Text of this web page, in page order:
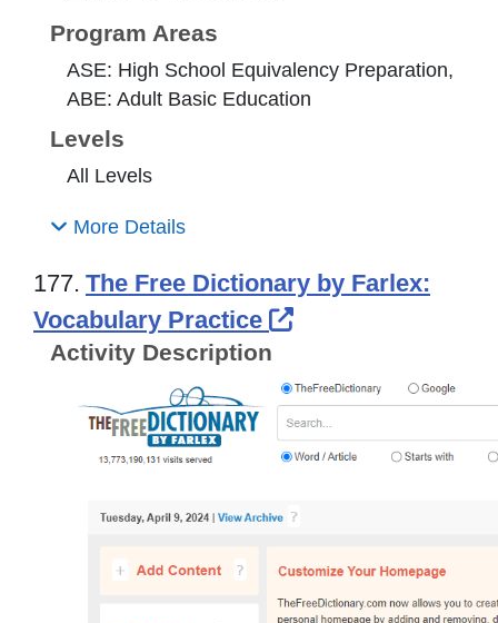
Program Areas
ASE: High School Equivalency Preparation,
ABE: Adult Basic Education
Levels
All Levels
More Details
177. The Free Dictionary by Farlex:
Vocabulary Practice
External Link
Activity Description